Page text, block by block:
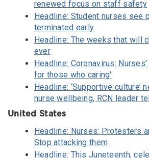
renewed focus on staff safety
Headline: Student nurses see
terminated early
Headline: The weeks that will
ever
Headline: Coronavirus:
for those who caring'
Headline: ‘Supportive culture’
nurse wellbeing, RCN leader
United States
Headline: Nurses: Protesters
Stop attacking them
Headline: This Juneteenth,